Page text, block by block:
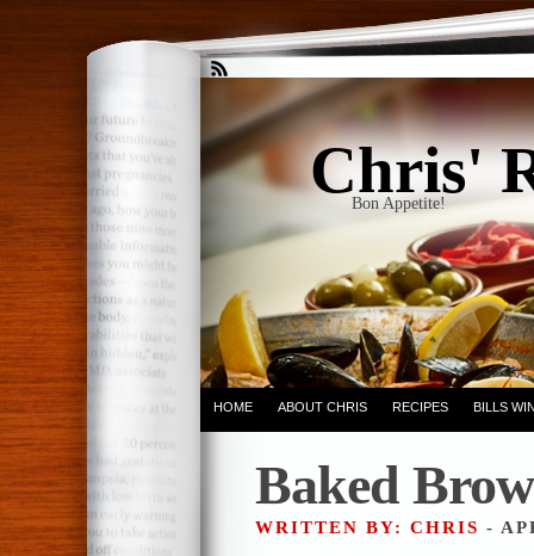
Chris'
Bon Appetite!
HOME ABOUT CHRIS RECIPES BILLS
Baked
WRITTEN BY: CHRIS -